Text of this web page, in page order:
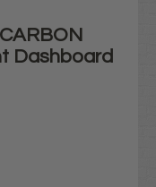
Dashboard